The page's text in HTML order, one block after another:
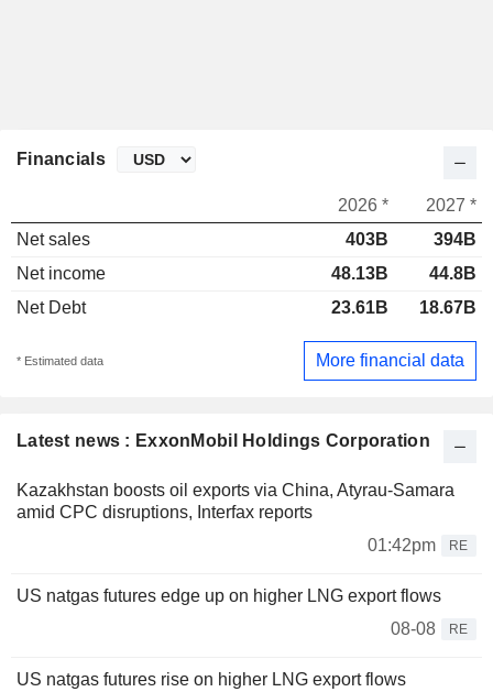
Latest news : ExxonMobil Holdings Corporation
Kazakhstan boosts oil exports via China, Atyrau-Samara
amid CPC disruptions, Interfax reports
01:42pm
RE
US natgas futures edge up on higher LNG export flows
08-08
RE
US natgas futures rise on higher LNG export flows
Financials
2026 *
2027 *
Net sales
403B
394B
Net income
48.13B
44.8B
Net Debt
23.61B 18.67B
* Estimated data More financial data